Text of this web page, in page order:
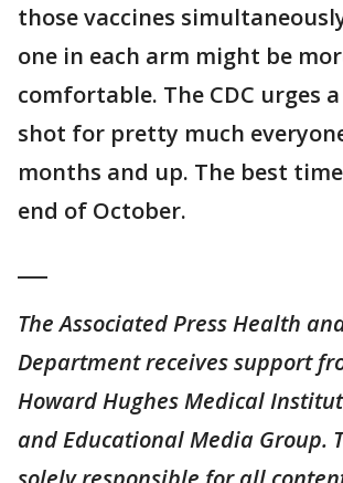
those vaccines
one in each arm might be
comfortable. The CDC urges
shot for pretty much
months and up. The best
end of October.
The Associated Press Health
Department receives support
Howard Hughes Medical
and Educational Media Group.